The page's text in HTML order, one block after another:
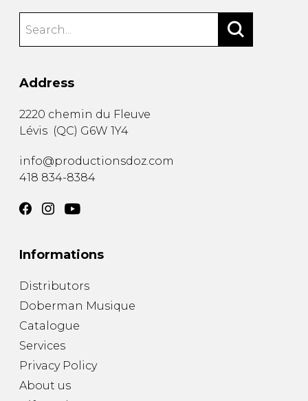
Address
2220 chemin du Fleuve
Lévis (QC) G6W 1Y4
info@productionsdoz.com
418 834-8384
Informations
Distributors
Doberman Musique
Catalogue
Services
Privacy Policy
About us